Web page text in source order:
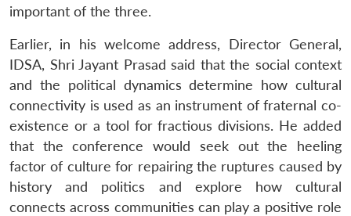
LIBRARY
Open
menu
MP-
IDSA
NEWS
Open
menu
Publications
Open
menu
Membership
Open
menu
Ask
An
important of the three.
Earlier, in his welcome address, Director General,
IDSA, Shri Jayant Prasad said that the social context
and the political dynamics determine how cultural
connectivity is used as an instrument of fraternal co-
existence or a tool for fractious divisions. He added
that the conference would seek out the heeling
factor of culture for repairing the ruptures caused by
history and politics and explore how cultural
connects across communities can play a positive role